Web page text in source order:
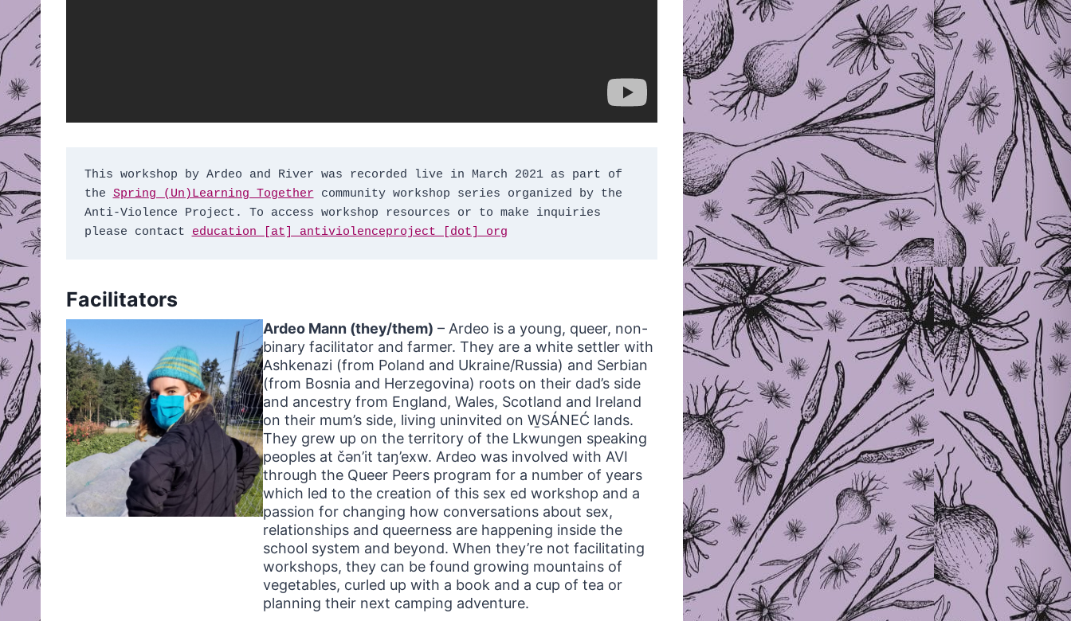
This workshop by Ardeo and River was recorded live in March 2021 as part of
the Spring (Un)Learning Together community workshop series organized by the
Anti-Violence Project. To access workshop resources or to make inquiries
please contact education [at] antiviolenceproject [dot] org
Facilitators
Ardeo Mann (they/them) – Ardeo is a young, queer, non-
binary facilitator and farmer. They are a white settler with
Ashkenazi (from Poland and Ukraine/Russia) and Serbian
(from Bosnia and Herzegovina) roots on their dad’s side
and ancestry from England, Wales, Scotland and Ireland
on their mum’s side, living uninvited on W̱SÁNEĆ lands.
They grew up on the territory of the Lkwungen speaking
peoples at čən’it taŋ’exw. Ardeo was involved with AVI
through the Queer Peers program for a number of years
which led to the creation of this sex ed workshop and a
passion for changing how conversations about sex,
relationships and queerness are happening inside the
school system and beyond. When they’re not facilitating
workshops, they can be found growing mountains of
vegetables, curled up with a book and a cup of tea or
planning their next camping adventure.